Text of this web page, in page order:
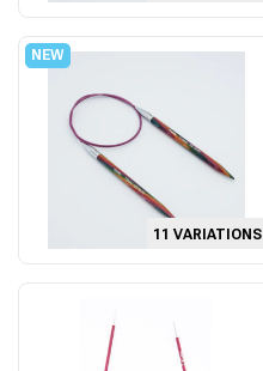
11 VARIATIONS